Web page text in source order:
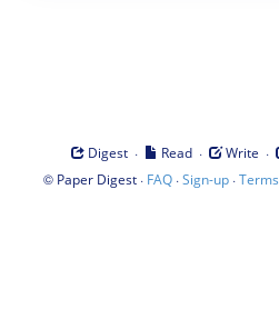
Digest · Read · Write ·
© Paper Digest· FAQ·Sign-up·Terms